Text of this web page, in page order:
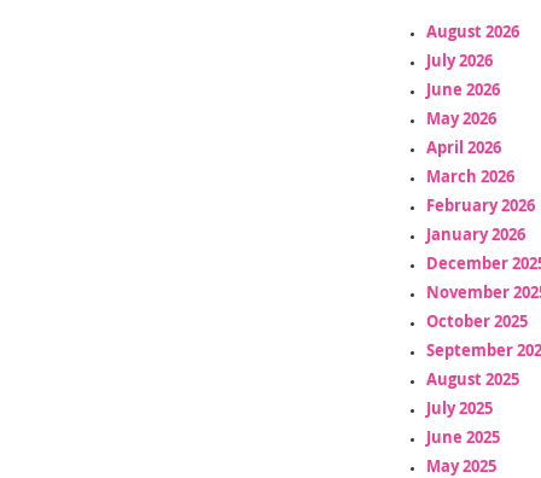
August 2026
July 2026
June 2026
May 2026
April 2026
March 2026
February 2026
January 2026
December
November
October 2025
September
August 2025
July 2025
June 2025
May 2025